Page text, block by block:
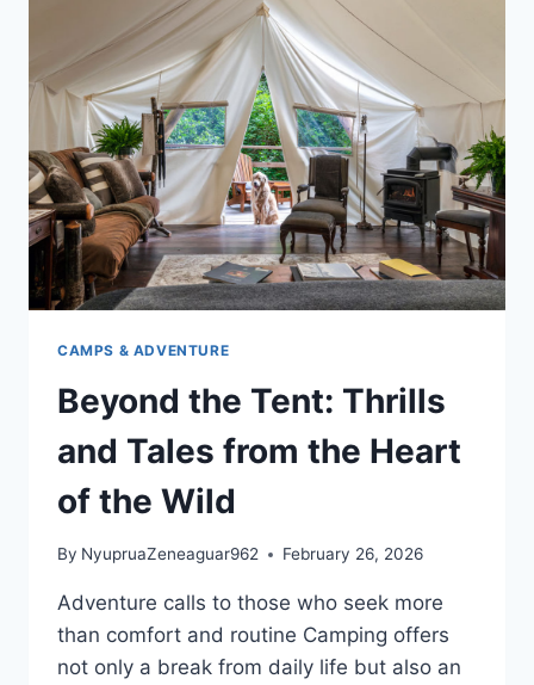
CAMPS & ADVENTURE
Beyond the Tent: Thrills
and Tales from the Heart
of the Wild
By NyupruaZeneaguar962 February 26, 2026
Adventure calls to those who seek more
than comfort and routine Camping offers
not only a break from daily life but also an